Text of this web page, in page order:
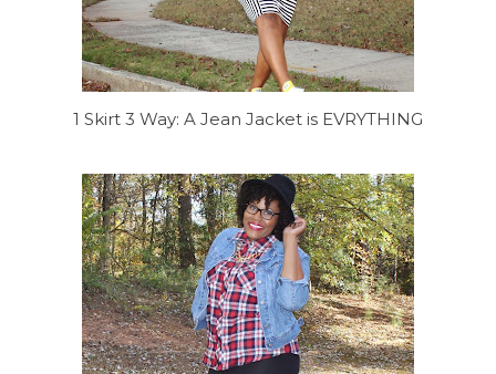
1 Skirt 3 Way: A Jean Jacket is EVRYTHING